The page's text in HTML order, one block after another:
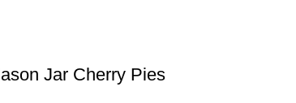
Jar Cherry Pies